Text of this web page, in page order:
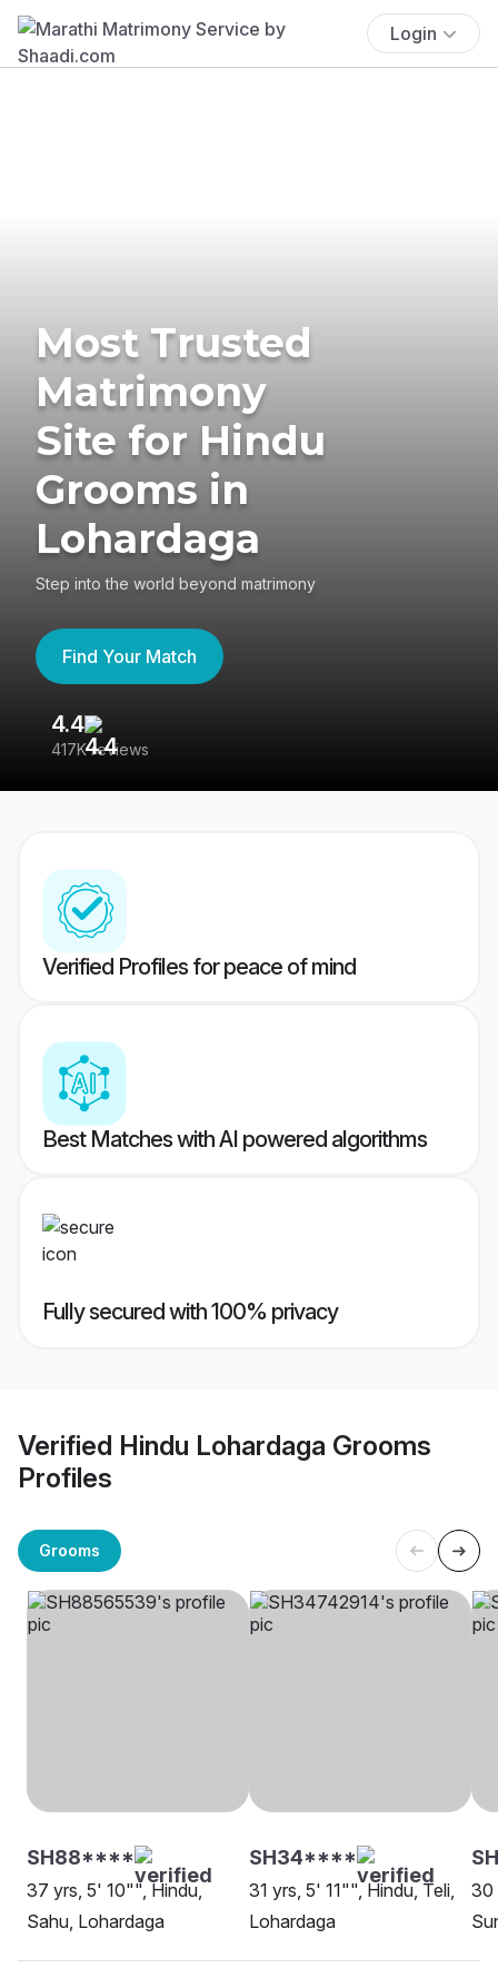
Login
Most Trusted
Matrimony
Site for Hindu
Grooms in
Lohardaga
Step into the world beyond matrimony
Find Your Match
4.4
417K reviews
Verified Profiles for peace of mind
Best Matches with AI powered algorithms
Fully secured with 100% privacy
Verified Hindu Lohardaga Grooms
Profiles
Grooms
SH88****
37 yrs, 5' 10"", Hindu,
Sahu, Lohardaga
SH34****
31 yrs, 5' 11"", Hindu, Teli,
Lohardaga
30